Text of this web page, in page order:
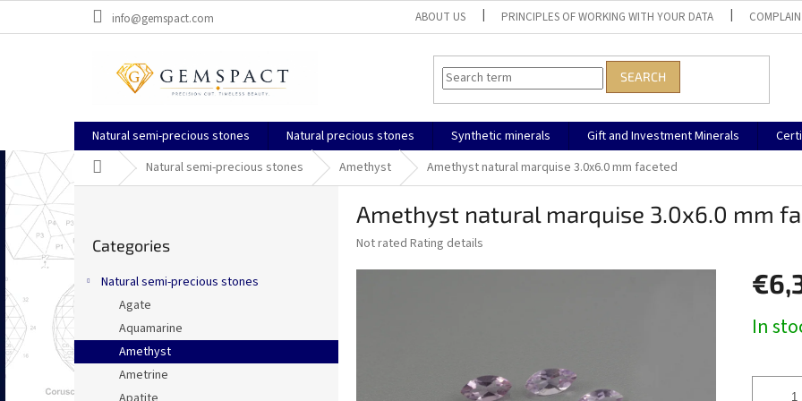
info@gemspact.com ABOUT US PRINCIPLES OF WORKING WITH YOUR DATA
SEARCH
Natural semi-precious stones Natural precious stones Synthetic minerals Gift and Investment Minerals
Home Natural semi-precious stones Amethyst Amethyst natural marquise 3.0x6.0 mm faceted
d
e
a
r
categories
Categories
Natural semi-precious stones
Agate
Aquamarine
Amethyst
Ametrine
Amethyst natural marquise 3.0x6.0 mm
The
Not rated Rating details
price:
In